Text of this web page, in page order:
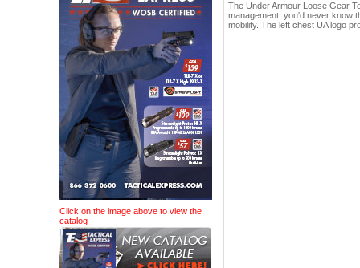
Click on the image above to view the
catalog
The Under Armour Loose Gear
management, you'd never know
mobility. The left chest UA logo